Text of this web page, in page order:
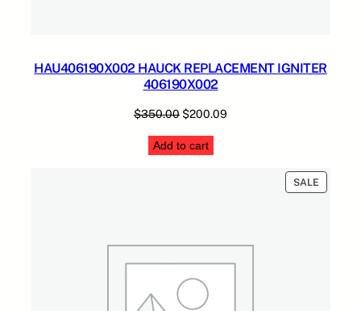
HAU406190X002 HAUCK REPLACEMENT IGNITER
406190X002
$350.00 Original
was:
$200.09
Add to cart
SALE
ON